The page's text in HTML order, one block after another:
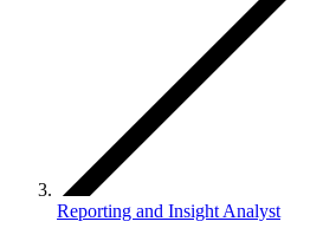
Reporting and Insight Analyst